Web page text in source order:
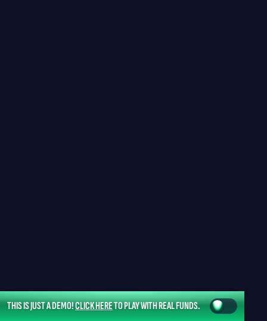
THIS IS JUST A DEMO!CLICK HERETO PLAY WITH REAL FUNDS.